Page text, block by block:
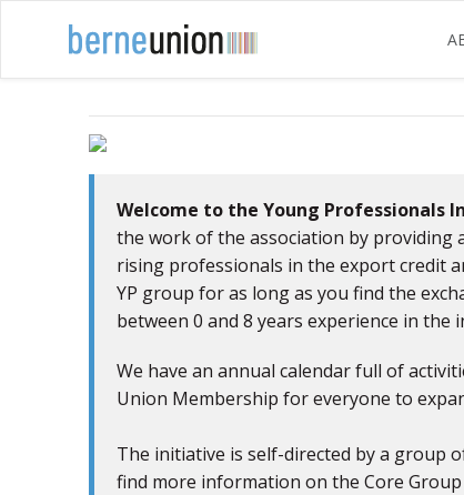
Welcome to the Young Professionals
the work of the association by
rising professionals in the export credit
YP group for as long as you find the
between 0 and 8 years experience in
We have an annual calendar full of
Union Membership for everyone to
The initiative is self-directed by a group
find more information on the Core